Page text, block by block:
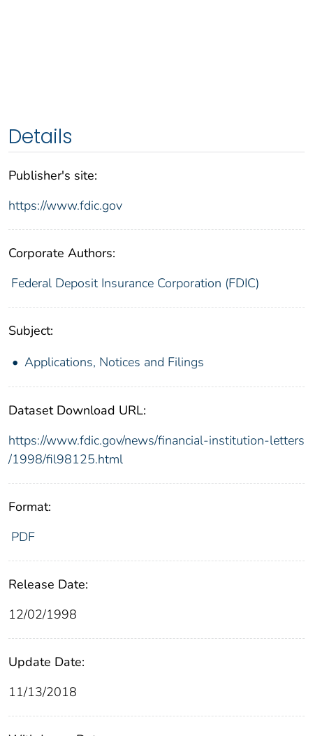
Details
Publisher's site:
https://www.fdic.gov
Corporate Authors:
Federal Deposit Insurance Corporation (FDIC)
Subject:
Applications, Notices and Filings
Dataset Download URL:
https://www.fdic.gov/news/financial-institution-letters
/1998/fil98125.html
Format:
PDF
Release Date:
12/02/1998
Update Date:
11/13/2018